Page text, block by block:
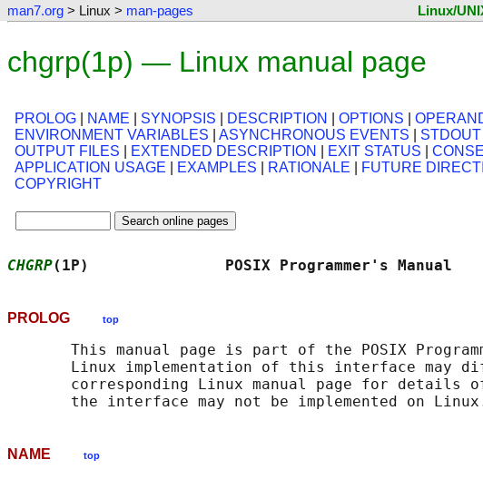
man7.org > Linux > man-pages Linux/
chgrp(1p) — Linux manual page
PROLOG NAME SYNOPSIS DESCRIPTION OPTIONS
ENVIRONMENT VARIABLES
ASYNCHRONOUS EVENTS STDOUT
OUTPUT FILES
EXTENDED DESCRIPTION EXIT STATUS
APPLICATION USAGE
EXAMPLES RATIONALE FUTURE
COPYRIGHT
CHGRP(1P)               POSIX
PROLOG top
This manual page is part of the POSIX
Linux implementation of this interface may
corresponding Linux manual page for details
NAME top